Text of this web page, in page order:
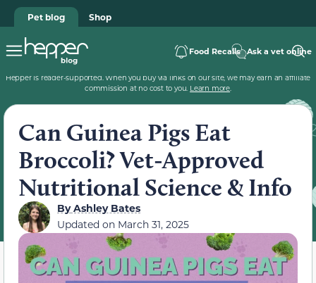
Pet blog Shop
Food Recalls Ask a vet online
Hepper is reader-supported. When you buy via links on our site, we may earn an affiliate
commission at no cost to you. Learn more.
Can Guinea Pigs Eat
Broccoli? Vet-Approved
Nutritional Science & Info
ByAshley Bates
Updated on March 31, 2025